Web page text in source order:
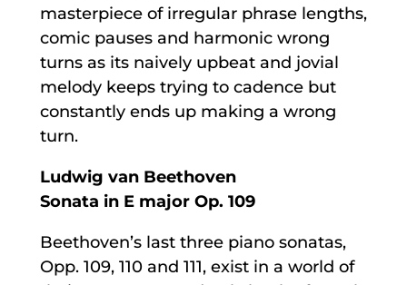
masterpiece of irregular phrase lengths,
comic pauses and harmonic wrong
turns as its naively upbeat and jovial
melody keeps trying to cadence but
constantly ends up making a wrong
turn.
Ludwig van Beethoven
Sonata in E major Op. 109
Beethoven’s last three piano sonatas,
Opp. 109, 110 and 111, exist in a world of